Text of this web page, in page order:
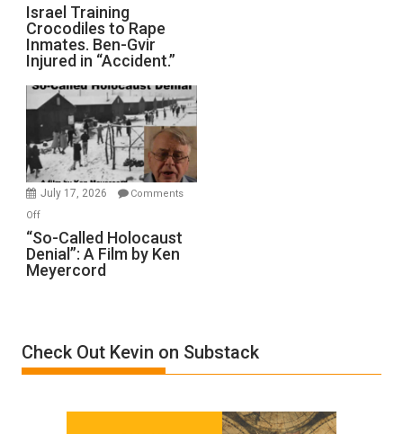
Defeats
Israel
Training
Crocodiles
to
Rape
Inmates.
Ben-
Gvir
Injured
in
Israel Training
Crocodiles to Rape
Inmates. Ben-Gvir
Injured in “Accident.”
July 17, 2026
Comments
Offon
“So-
Called
Holocaust
by
Ken
“So-Called Holocaust
Denial”: A Film by Ken
Meyercord
Check Out Kevin on Substack